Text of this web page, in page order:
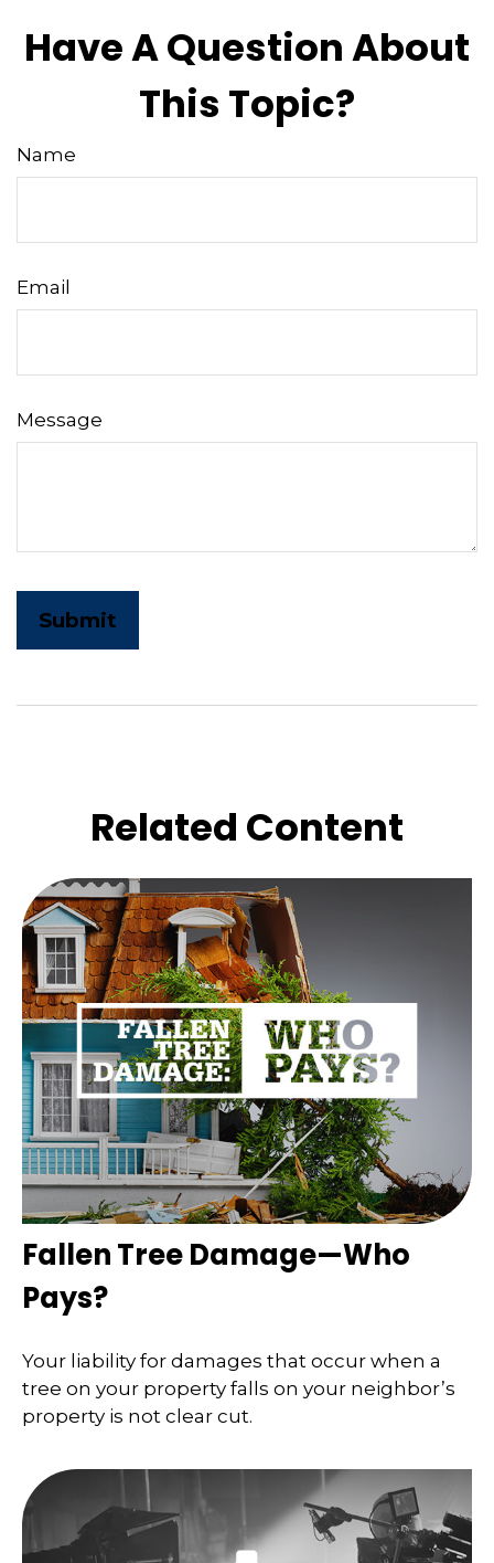
Have A Question About
This Topic?
Name
Email
Message
Related Content
Fallen Tree Damage—Who
Pays?
Your liability for damages that occur when a
tree on your property falls on your neighbor’s
property is not clear cut.